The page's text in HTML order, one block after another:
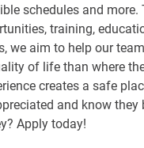
schedules and more.
training,
we aim to help our
of life than where
creates a safe
and know they
Apply today!